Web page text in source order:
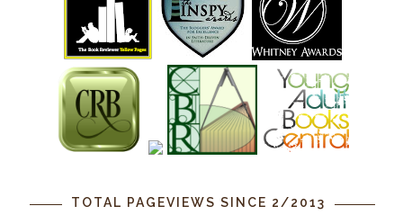
TOTAL PAGEVIEWS SINCE 2/2013